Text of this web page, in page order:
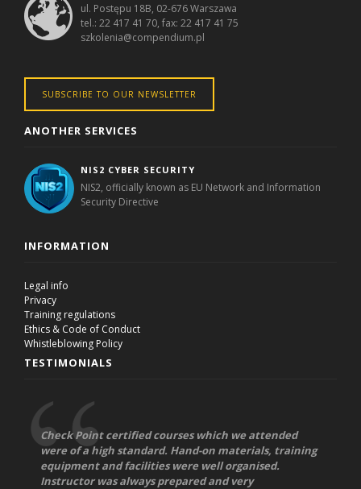
ul. Postępu 18B, 02-676 Warszawa
tel.: 22 417 41 70, fax: 22 417 41 75
szkolenia@compendium.pl
SUBSCRIBE TO OUR NEWSLETTER
ANOTHER SERVICES
NIS2 CYBER SECURITY
NIS2, officially known as EU Network and Information
Security Directive
INFORMATION
Legal info
Privacy
Training regulations
Ethics & Code of Conduct
Whistleblowing Policy
TESTIMONIALS
Check Point certified courses which we attended
were of a high standard. Hand-on materials, training
equipment and facilities were well organised.
Instructor was always prepared and very